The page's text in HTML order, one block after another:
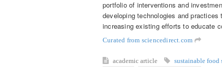
portfolio of interventions and
developing technologies and
increasing existing efforts to educate
Curated from sciencedirect.com
academic article sustainable food